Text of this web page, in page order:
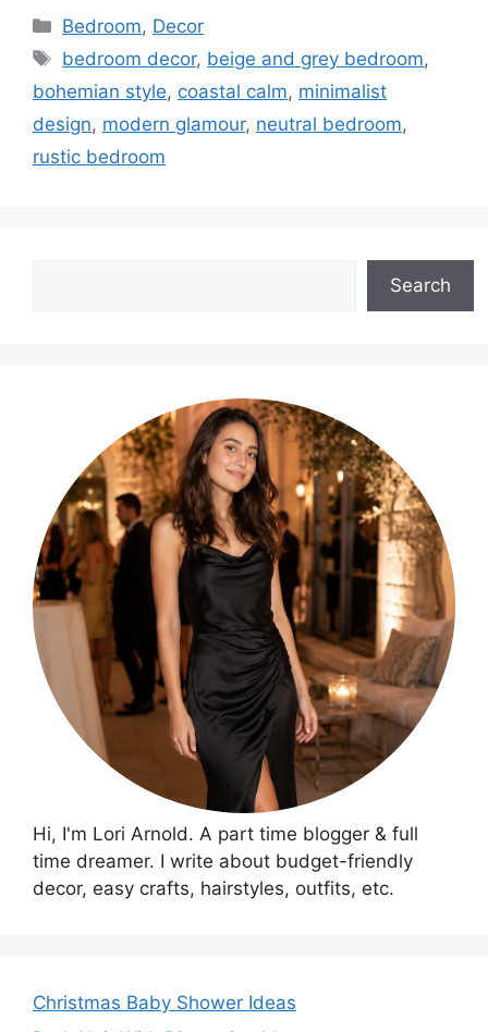
Categories
Bedroom, Decor
Tags
bedroom decor, beige and grey bedroom,
bohemian style, coastal calm, minimalist
design, modern glamour, neutral bedroom,
rustic bedroom
Search
Hi, I'm Lori Arnold. A part time blogger & full
time dreamer. I write about budget-friendly
decor, easy crafts, hairstyles, outfits, etc.
Christmas Baby Shower Ideas